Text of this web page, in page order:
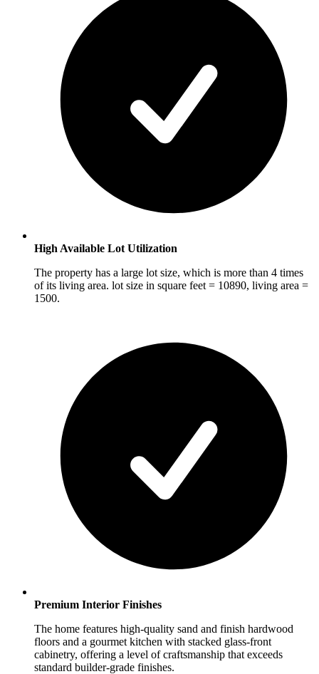
High Available Lot Utilization
The property has a large lot size, which is more than 4 times
of its living area. lot size in square feet = 10890, living area =
1500.
Premium Interior Finishes
The home features high-quality sand and finish hardwood
floors and a gourmet kitchen with stacked glass-front
cabinetry, offering a level of craftsmanship that exceeds
standard builder-grade finishes.